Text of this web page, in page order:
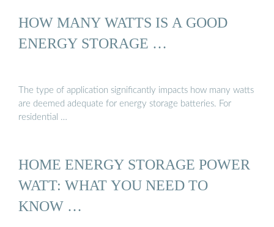
HOW MANY WATTS IS A GOOD
ENERGY STORAGE …
The type of application significantly impacts how many watts
are deemed adequate for energy storage batteries. For
residential …
HOME ENERGY STORAGE POWER
WATT: WHAT YOU NEED TO
KNOW …